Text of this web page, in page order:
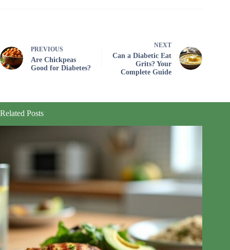
PREVIOUS
Are Chickpeas
Good for Diabetes?
NEXT
Can a Diabetic Eat
Grits? Your
Complete Guide
Related Posts